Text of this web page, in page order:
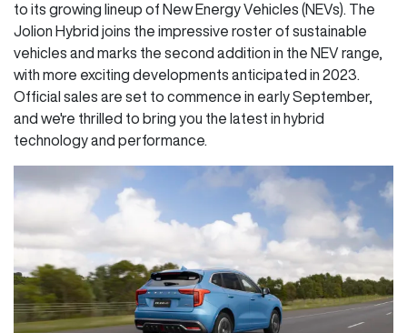
to its growing lineup of New Energy Vehicles (NEVs). The
Jolion Hybrid joins the impressive roster of sustainable
vehicles and marks the second addition in the NEV range,
with more exciting developments anticipated in 2023.
Official sales are set to commence in early September,
and we're thrilled to bring you the latest in hybrid
technology and performance.